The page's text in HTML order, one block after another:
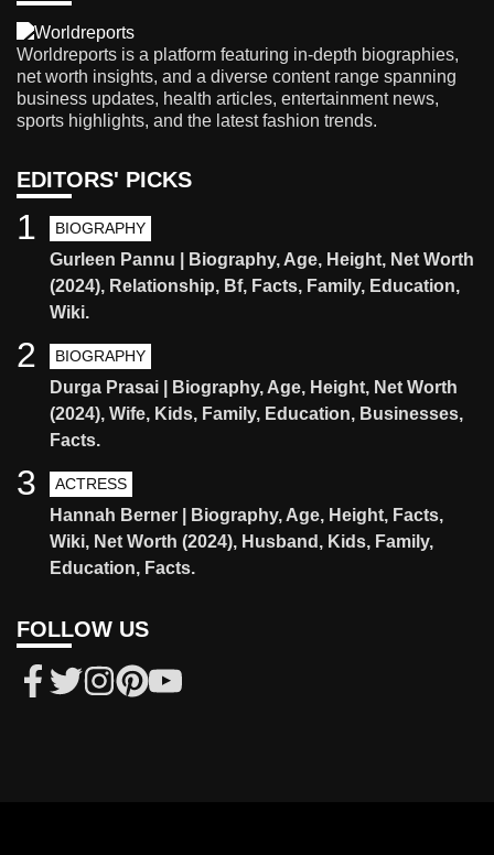
Worldreports is a platform featuring in-depth biographies,
net worth insights, and a diverse content range spanning
business updates, health articles, entertainment news,
sports highlights, and the latest fashion trends.
EDITORS' PICKS
BIOGRAPHY
Gurleen Pannu | Biography, Age, Height, Net Worth
(2024), Relationship, Bf, Facts, Family, Education,
Wiki.
1
BIOGRAPHY
Durga Prasai | Biography, Age, Height, Net Worth
(2024), Wife, Kids, Family, Education, Businesses,
Facts.
2
ACTRESS
Hannah Berner | Biography, Age, Height, Facts,
Wiki, Net Worth (2024), Husband, Kids, Family,
Education, Facts.
3
FOLLOW US